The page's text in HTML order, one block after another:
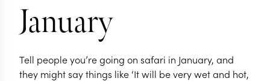
January
Tell people you’re going on safari in January, and
they might say things like ‘It will be very wet and hot,